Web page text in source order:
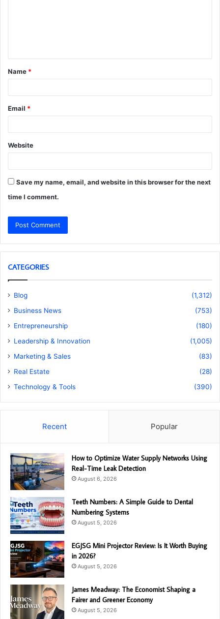
t
*
Name *
Email *
Website
Save my name, email, and website in this browser for the next
time I comment.
CATEGORIES
Blog
(1,312)
Business News
(753)
Entrepreneurship
(180)
Leadership & Innovation
(1,005)
Marketing & Sales
(83)
Real Estate
(28)
Technology & Tools
(390)
Recent Popular
How to Optimize Water Supply Networks Using
Real-Time Leak Detection
August 6, 2026
Teeth Numbers: A Simple Guide to Dental
Numbering Systems
August 5, 2026
EGJSG Mini Projector Review: Is It Worth Buying
in 2026?
August 5, 2026
James Meadway: The Economist Shaping a
Fairer and Greener Economy
August 5, 2026